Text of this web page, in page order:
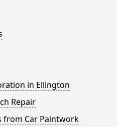
in Ellington
Repair
from Car Paintwork